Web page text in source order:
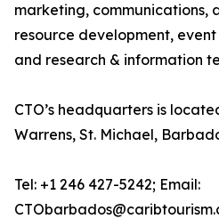
marketing, communications,
resource development,
and research & information
CTO’s headquarters is
Warrens, St. Michael,
Tel: +1 246 427-5242; Email: